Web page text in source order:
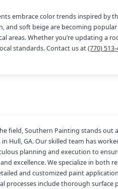
embrace color trends inspired by
and soft beige are becoming popular
areas. Whether you’re updating a
standards. Contact us at(770)
field, Southern Painting stands out
Hull, GA. Our skilled team has
planning and execution to
excellence. We specialize in both
and customized paint
processes include thorough surface